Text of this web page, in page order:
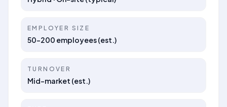
EMPLOYER SIZE
50–200 employees (est.)
TURNOVER
Mid-market (est.)